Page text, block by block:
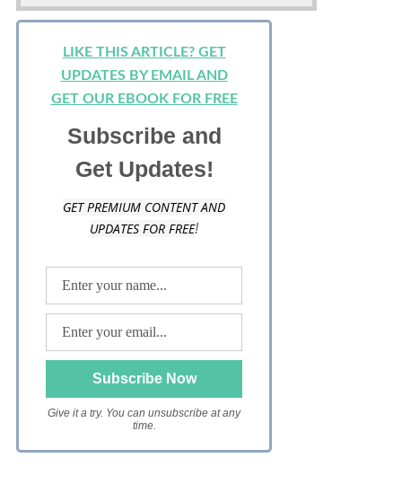
LIKE THIS ARTICLE? GET
UPDATES BY EMAIL AND
GET OUR EBOOK FOR FREE
Subscribe and
Get Updates!
GET PREMIUM CONTENT AND
UPDATES FOR FREE!
Give it a try. You can unsubscribe at any
time.